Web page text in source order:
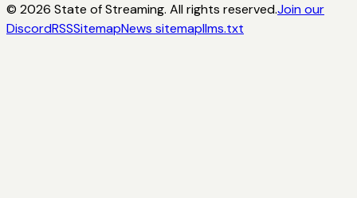
© 2026 State of Streaming. All rights reserved.Join our
DiscordRSSSitemapNews sitemapllms.txt